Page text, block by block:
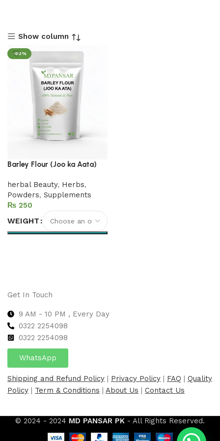
Show column
-50%
Barley Flour (Joo ka Aata)
herbal Beauty, Herbs,
Powders, Supplements
₨
WEIGHT
Get In Touch
9 AM - 10 PM , Every Day
0322 2254098
0322 2254098
WhatsApp
Shipping and Refund Policy | Privacy Policy | FAQ | Quality
Policy | Term & Conditions | About Us | Contact Us
© 2024 - 2024 MD PANSAR PK - All Rights Reserved.